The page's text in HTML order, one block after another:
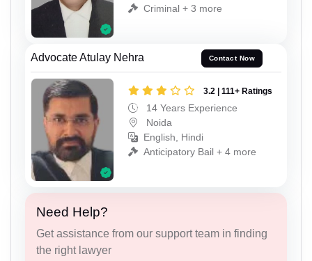
Criminal + 3 more
Advocate Atulay Nehra Contact Now
3.2 | 111+ Ratings
14 Years Experience
Noida
English, Hindi
Anticipatory Bail + 4 more
Need Help?
Get assistance from our support team in finding
the right lawyer